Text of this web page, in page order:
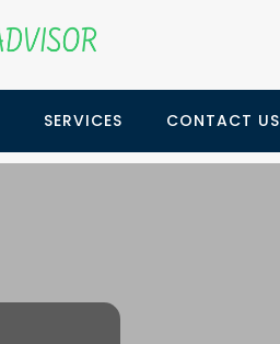
SERVICES CONTACT US